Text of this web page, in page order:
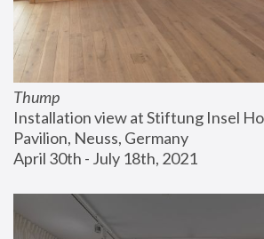
Thump
Installation view at Stiftung Insel
Pavilion, Neuss, Germany
April 30th - July 18th, 2021